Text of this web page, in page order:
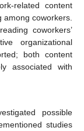
related content
among coworkers.
coworkers’
organizational
both content
associated with
possible
studies